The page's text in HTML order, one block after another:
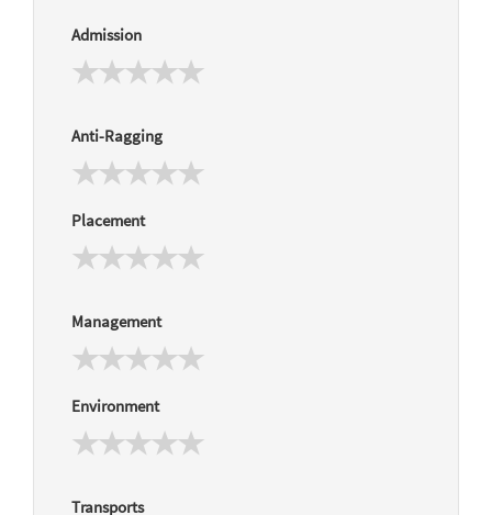
Admission
Anti-Ragging
Placement
Management
Environment
Transports